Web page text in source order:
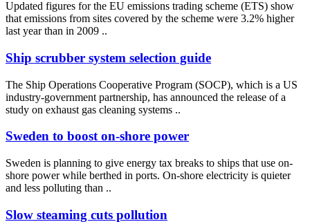
Updated figures for the EU emissions trading scheme (ETS) show
that emissions from sites covered by the scheme were 3.2% higher
last year than in 2009 ..
Ship scrubber system selection guide
The Ship Operations Cooperative Program (SOCP), which is a US
industry-government partnership, has announced the release of a
study on exhaust gas cleaning systems ..
Sweden to boost on-shore power
Sweden is planning to give energy tax breaks to ships that use on-
shore power while berthed in ports. On-shore electricity is quieter
and less polluting than ..
Slow steaming cuts pollution